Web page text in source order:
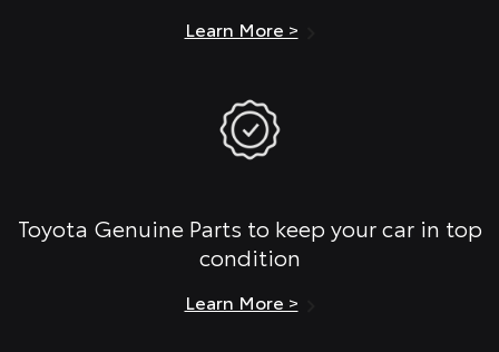
Learn More >
Toyota Genuine Parts to keep your car in top
condition
Learn More >